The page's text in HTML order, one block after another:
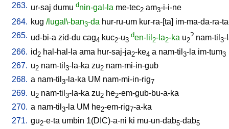
263. ur-saj dumu dnin-gal-la me-tec2 am3-i-i-ne
264. kug /lugal\-ban3-da hur-ru-um kur-ra-[ta] im-ma-da-ra-
265. ud-bi-a zid-du cag4 kuc2-u3
den-lil 2-la2-ka u2
? nam-til 3-
266. id 2 hal-hal-la ama hur-saj-ja2-ke4 a nam-til 3-la im-tum3
267. u2 nam-til 3-la-ka zu2 nam-mi-in-gub
268. a nam-til 3-la-ka UM nam-mi-in-rig7
269. u2 nam-til 3-la-ka zu2 he2-em-gub-bu-a-ka
270. a nam-til 3-la UM he2-em-rig7-a-ka
271. gu2-e-ta umbin 1(DIC)-a-ni ki mu-un-dab5-dab5